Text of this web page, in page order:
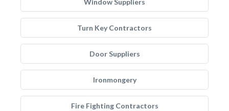
Window Suppliers
Turn Key Contractors
Door Suppliers
Ironmongery
Fire Fighting Contractors